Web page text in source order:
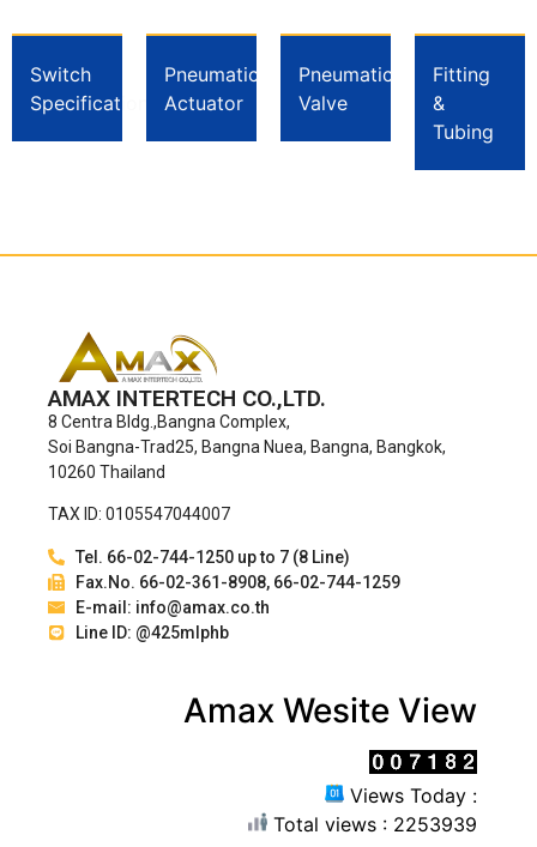
Switch
Specification
Pneumatic
Actuator
Pneumatic
Valve
Fitting
&
Tubing
AMAX INTERTECH CO.,LTD.
8 Centra Bldg.,Bangna Complex,
Soi Bangna-Trad25, Bangna Nuea, Bangna, Bangkok,
10260 Thailand
TAX ID: 0105547044007
Tel. 66-02-744-1250 up to 7 (8 Line)
Fax.No. 66-02-361-8908, 66-02-744-1259
E-mail: info@amax.co.th
Line ID: @425mlphb
Amax Wesite View
Views Today :
Total views : 2253939